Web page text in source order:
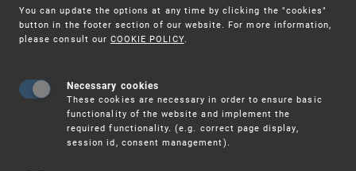
Warning:
Unsolicited offers for conclusion a
contract
SME FUND
Intellectual property vouchers for small
and medium-sized companies
You can update the options at any time by clicking the "cookies"
button in the footer section of our website. For more information,
please consult our COOKIE POLICY.
Necessary cookies
These cookies are necessary in order to ensure basic
functionality of the website and implement the
required functionality. (e.g. correct page display,
session id, consent management).